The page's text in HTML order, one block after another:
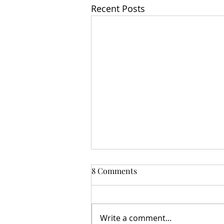
Recent Posts
8 Comments
Write a comment...